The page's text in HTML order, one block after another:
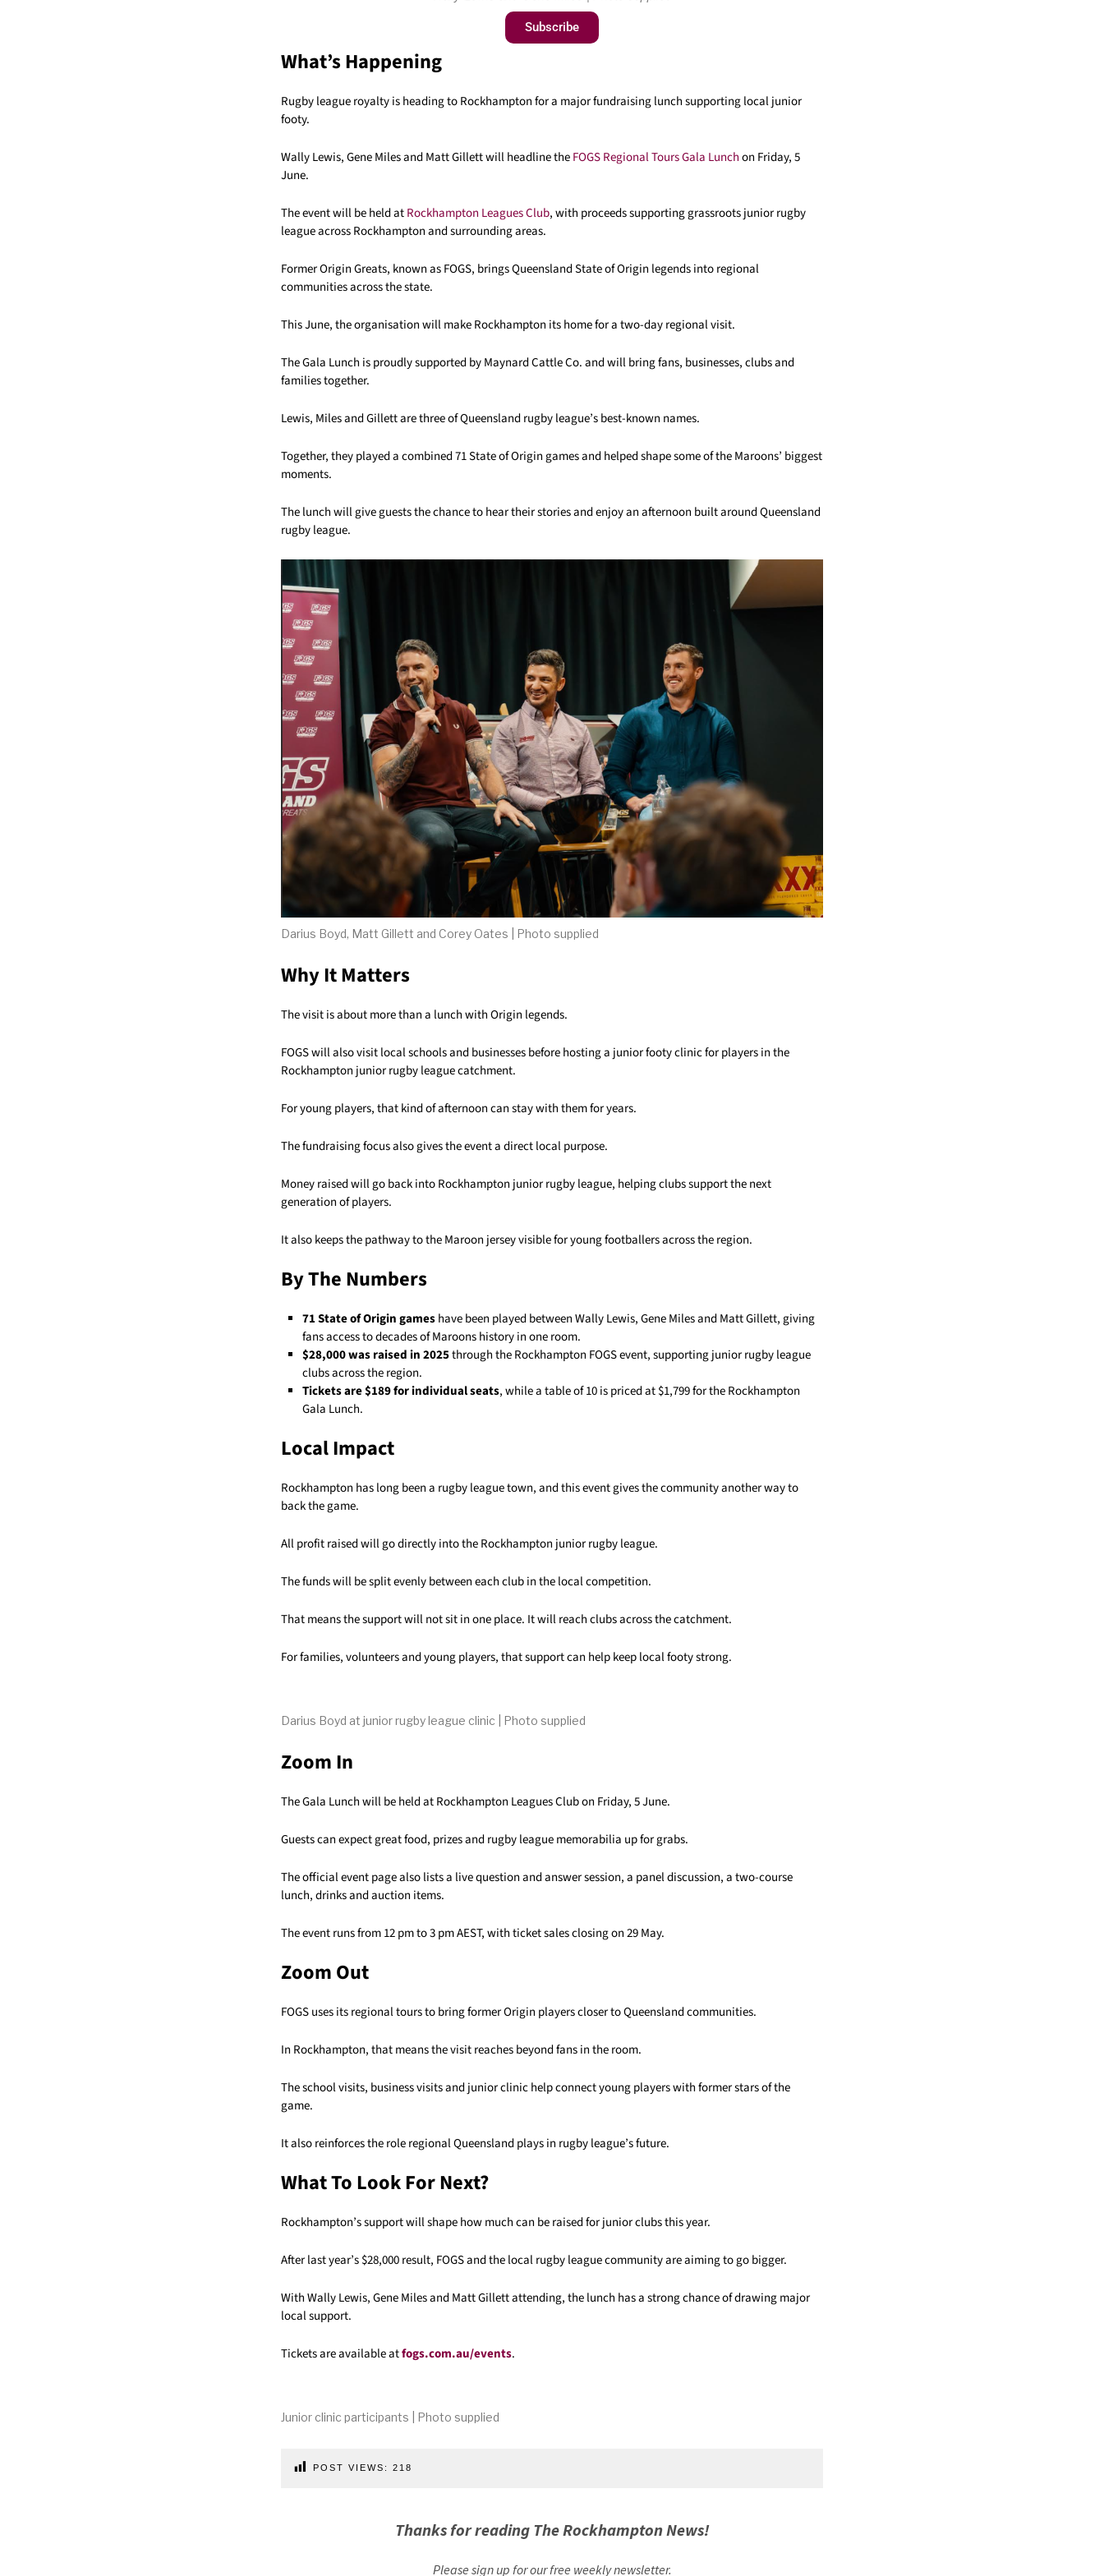
Subscribe
What’s Happening
Rugby league royalty is heading to Rockhampton for a major fundraising lunch supporting local junior
footy.
Wally Lewis, Gene Miles and Matt Gillett will headline theFOGS Regional Tours Gala Lunchon Friday, 5
June.
The event will be held atRockhampton Leagues Club, with proceeds supporting grassroots junior rugby
league across Rockhampton and surrounding areas.
Former Origin Greats, known as FOGS, brings Queensland State of Origin legends into regional
communities across the state.
This June, the organisation will make Rockhampton its home for a two-day regional visit.
The Gala Lunch is proudly supported by Maynard Cattle Co. and will bring fans, businesses, clubs and
families together.
Lewis, Miles and Gillett are three of Queensland rugby league’s best-known names.
Together, they played a combined 71 State of Origin games and helped shape some of the Maroons’ biggest
moments.
The lunch will give guests the chance to hear their stories and enjoy an afternoon built around Queensland
rugby league.
Darius Boyd, Matt Gillett and Corey Oates | Photo supplied
Why It Matters
The visit is about more than a lunch with Origin legends.
FOGS will also visit local schools and businesses before hosting a junior footy clinic for players in the
Rockhampton junior rugby league catchment.
For young players, that kind of afternoon can stay with them for years.
The fundraising focus also gives the event a direct local purpose.
Money raised will go back into Rockhampton junior rugby league, helping clubs support the next
generation of players.
It also keeps the pathway to the Maroon jersey visible for young footballers across the region.
By The Numbers
71 State of Origin gameshave been played between Wally Lewis, Gene Miles and Matt Gillett, giving
fans access to decades of Maroons history in one room.
$28,000 was raised in 2025through the Rockhampton FOGS event, supporting junior rugby league
clubs across the region.
Tickets are $189 for individual seats, while a table of 10 is priced at $1,799 for the Rockhampton
Gala Lunch.
Local Impact
Rockhampton has long been a rugby league town, and this event gives the community another way to
back the game.
All profit raised will go directly into the Rockhampton junior rugby league.
The funds will be split evenly between each club in the local competition.
That means the support will not sit in one place. It will reach clubs across the catchment.
For families, volunteers and young players, that support can help keep local footy strong.
Darius Boyd at junior rugby league clinic | Photo supplied
Zoom In
The Gala Lunch will be held at Rockhampton Leagues Club on Friday, 5 June.
Guests can expect great food, prizes and rugby league memorabilia up for grabs.
The official event page also lists a live question and answer session, a panel discussion, a two-course
lunch, drinks and auction items.
The event runs from 12 pm to 3 pm AEST, with ticket sales closing on 29 May.
Zoom Out
FOGS uses its regional tours to bring former Origin players closer to Queensland communities.
In Rockhampton, that means the visit reaches beyond fans in the room.
The school visits, business visits and junior clinic help connect young players with former stars of the
game.
It also reinforces the role regional Queensland plays in rugby league’s future.
What To Look For Next?
Rockhampton’s support will shape how much can be raised for junior clubs this year.
After last year’s $28,000 result, FOGS and the local rugby league community are aiming to go bigger.
With Wally Lewis, Gene Miles and Matt Gillett attending, the lunch has a strong chance of drawing major
local support.
Tickets are available atfogs.com.au/events.
Junior clinic participants | Photo supplied
POST VIEWS: 218
Thanks for reading The Rockhampton News!
Please sign up for our free weekly newsletter.